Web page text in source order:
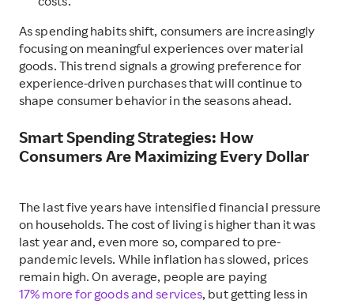
costs.
As spending habits shift, consumers are increasingly
focusing on meaningful experiences over material
goods. This trend signals a growing preference for
experience-driven purchases that will continue to
shape consumer behavior in the seasons ahead.
Smart Spending Strategies: How
Consumers Are Maximizing Every Dollar
The last five years have intensified financial pressure
on households. The cost of living is higher than it was
last year and, even more so, compared to pre-
pandemic levels. While inflation has slowed, prices
remain high. On average, people are paying
17% more for goods and services, but getting less in